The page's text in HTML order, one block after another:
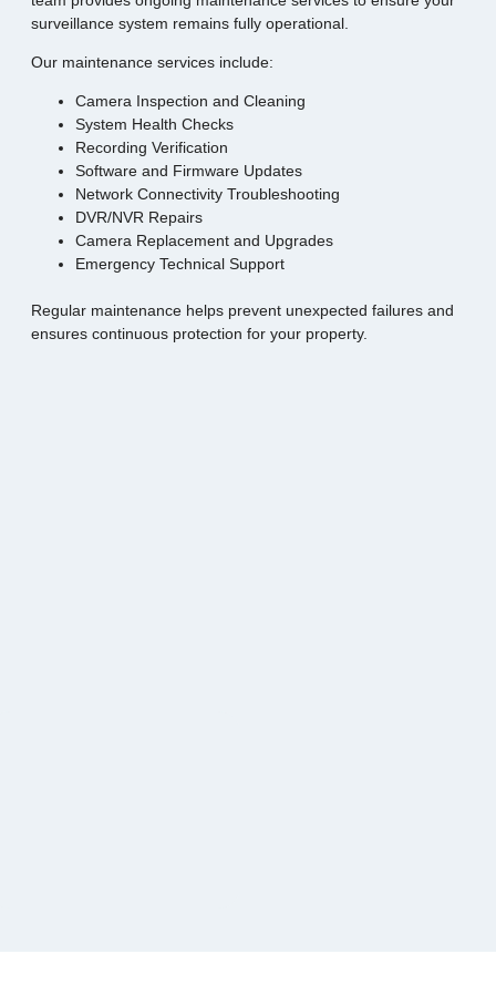
surveillance system remains fully operational.
Our maintenance services include:
Camera Inspection and Cleaning
System Health Checks
Recording Verification
Software and Firmware Updates
Network Connectivity Troubleshooting
DVR/NVR Repairs
Camera Replacement and Upgrades
Emergency Technical Support
Regular maintenance helps prevent unexpected failures and
ensures continuous protection for your property.